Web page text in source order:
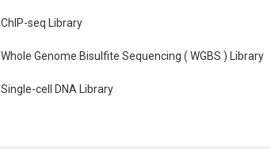
ChIP-seq Library
Whole Genome Bisulfite Sequencing ( WGBS ) Library
Single-cell DNA Library